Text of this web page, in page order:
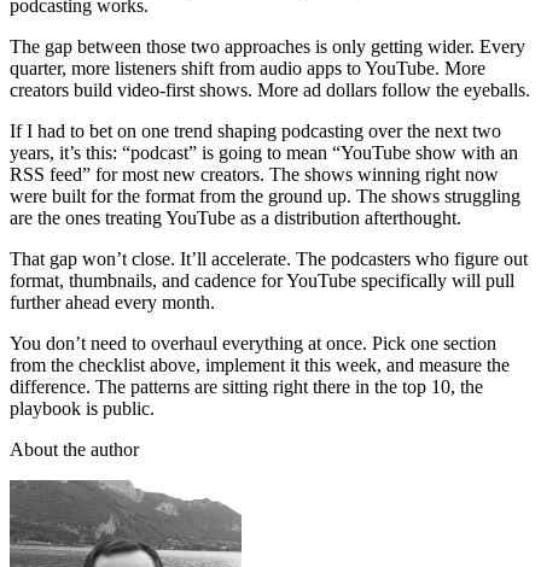
podcasting works.
The gap between those two approaches is only getting wider. Every
quarter, more listeners shift from audio apps to YouTube. More
creators build video-first shows. More ad dollars follow the eyeballs.
If I had to bet on one trend shaping podcasting over the next two
years, it’s this: “podcast” is going to mean “YouTube show with an
RSS feed” for most new creators. The shows winning right now
were built for the format from the ground up. The shows struggling
are the ones treating YouTube as a distribution afterthought.
That gap won’t close. It’ll accelerate. The podcasters who figure out
format, thumbnails, and cadence for YouTube specifically will pull
further ahead every month.
You don’t need to overhaul everything at once. Pick one section
from the checklist above, implement it this week, and measure the
difference. The patterns are sitting right there in the top 10, the
playbook is public.
About the author